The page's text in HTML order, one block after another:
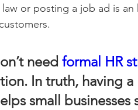
or posting a job ad is an
need formal HR
In truth, having a
small businesses